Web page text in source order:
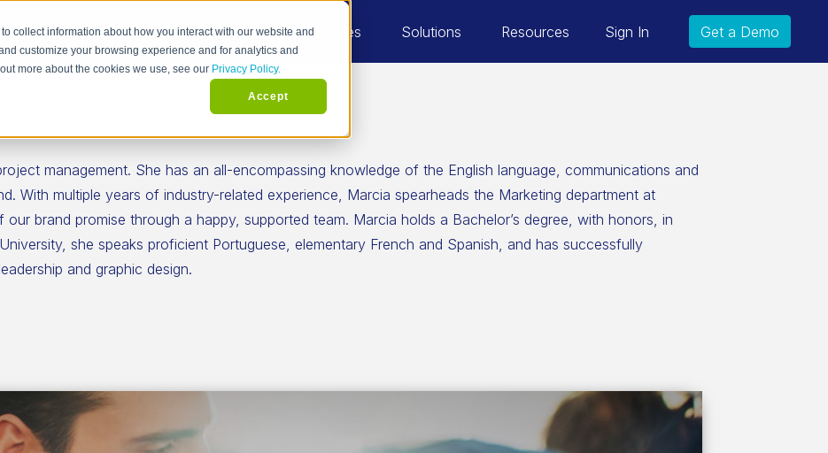
collect information about how you interact with our website and
customize your browsing experience and for analytics and
more about the cookies we use, see our Privacy Policy.
Accept
Industries Solutions Resources Sign In Get a Demo
management. She has an all-encompassing knowledge of the English language, communications and
With multiple years of industry-related experience, Marcia spearheads the Marketing department at
our brand promise through a happy, supported team. Marcia holds a Bachelor’s degree, with honors, in
she speaks proficient Portuguese, elementary French and Spanish, and has successfully
and graphic design.